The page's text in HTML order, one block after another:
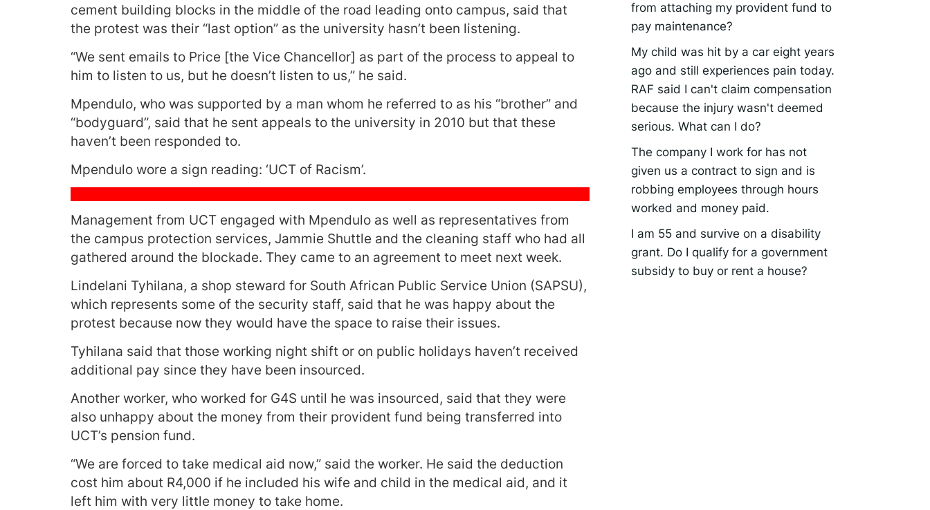
cement building blocks in the middle of the road leading onto campus, said that
the protest was their “last option” as the university hasn’t been listening.
“We sent emails to Price [the Vice Chancellor] as part of the process to appeal to
him to listen to us, but he doesn’t listen to us,” he said.
Mpendulo, who was supported by a man whom he referred to as his “brother” and
“bodyguard”, said that he sent appeals to the university in 2010 but that these
haven’t been responded to.
Mpendulo wore a sign reading: ‘UCT of Racism’.
Management from UCT engaged with Mpendulo as well as representatives from
the campus protection services, Jammie Shuttle and the cleaning staff who had all
gathered around the blockade. They came to an agreement to meet next week.
Lindelani Tyhilana, a shop steward for South African Public Service Union (SAPSU),
which represents some of the security staff, said that he was happy about the
protest because now they would have the space to raise their issues.
Tyhilana said that those working night shift or on public holidays haven’t received
additional pay since they have been insourced.
Another worker, who worked for G4S until he was insourced, said that they were
also unhappy about the money from their provident fund being transferred into
UCT’s pension fund.
“We are forced to take medical aid now,” said the worker. He said the deduction
cost him about R4,000 if he included his wife and child in the medical aid, and it
left him with very little money to take home.
from attaching my provident fund to
pay maintenance?
My child was hit by a car eight years
ago and still experiences pain today.
RAF said I can't claim compensation
because the injury wasn't deemed
serious. What can I do?
The company I work for has not
given us a contract to sign and is
robbing employees through hours
worked and money paid.
I am 55 and survive on a disability
grant. Do I qualify for a government
subsidy to buy or rent a house?